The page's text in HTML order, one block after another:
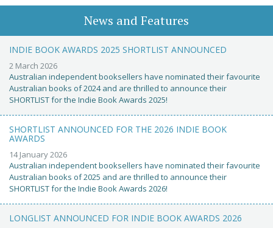
News and Features
INDIE BOOK AWARDS 2025 SHORTLIST ANNOUNCED
2 March 2026
Australian independent booksellers have nominated their favourite
Australian books of 2024 and are thrilled to announce their
SHORTLIST for the Indie Book Awards 2025!
SHORTLIST ANNOUNCED FOR THE 2026 INDIE BOOK
AWARDS
14 January 2026
Australian independent booksellers have nominated their favourite
Australian books of 2025 and are thrilled to announce their
SHORTLIST for the Indie Book Awards 2026!
LONGLIST ANNOUNCED FOR INDIE BOOK AWARDS 2026